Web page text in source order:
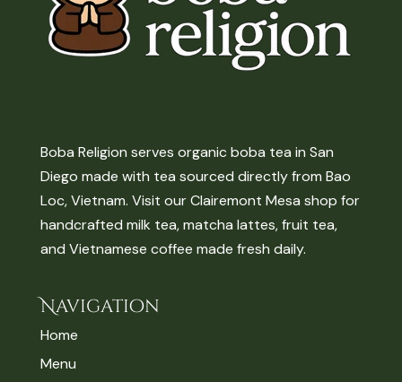
Boba Religion serves organic boba tea in San
Diego made with tea sourced directly from Bao
Loc, Vietnam. Visit our Clairemont Mesa shop for
handcrafted milk tea, matcha lattes, fruit tea,
and Vietnamese coffee made fresh daily.
Navigation
Home
Menu